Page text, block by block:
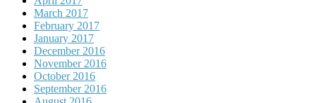
March 2017
February 2017
January 2017
December 2016
November 2016
October 2016
September 2016